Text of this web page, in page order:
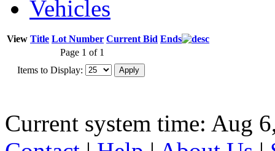
Vehicles
View Title Lot Number Current Bid Ends
Page 1 of 1
Items to Display:
Current system time: Aug